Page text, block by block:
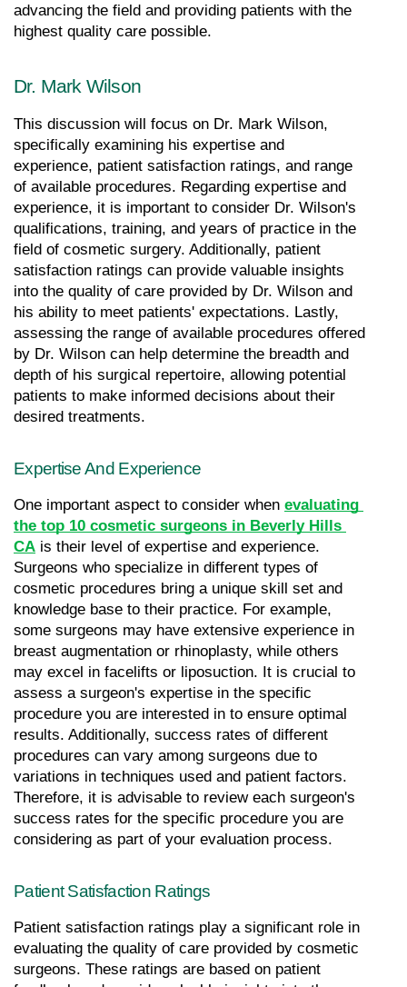
advancing the field and providing patients with the
highest quality care possible.
Dr. Mark Wilson
This discussion will focus on Dr. Mark Wilson,
specifically examining his expertise and
experience, patient satisfaction ratings, and range
of available procedures. Regarding expertise and
experience, it is important to consider Dr. Wilson's
qualifications, training, and years of practice in the
field of cosmetic surgery. Additionally, patient
satisfaction ratings can provide valuable insights
into the quality of care provided by Dr. Wilson and
his ability to meet patients' expectations. Lastly,
assessing the range of available procedures offered
by Dr. Wilson can help determine the breadth and
depth of his surgical repertoire, allowing potential
patients to make informed decisions about their
desired treatments.
Expertise And Experience
One important aspect to consider when evaluating
the top 10 cosmetic surgeons in Beverly Hills
CA is their level of expertise and experience.
Surgeons who specialize in different types of
cosmetic procedures bring a unique skill set and
knowledge base to their practice. For example,
some surgeons may have extensive experience in
breast augmentation or rhinoplasty, while others
may excel in facelifts or liposuction. It is crucial to
assess a surgeon's expertise in the specific
procedure you are interested in to ensure optimal
results. Additionally, success rates of different
procedures can vary among surgeons due to
variations in techniques used and patient factors.
Therefore, it is advisable to review each surgeon's
success rates for the specific procedure you are
considering as part of your evaluation process.
Patient Satisfaction Ratings
Patient satisfaction ratings play a significant role in
evaluating the quality of care provided by cosmetic
surgeons. These ratings are based on patient